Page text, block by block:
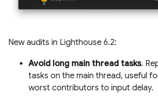
New audits in Lighthouse 6.2:
Avoid long main thread tasks.
tasks on the main thread, useful
worst contributors to input delay.